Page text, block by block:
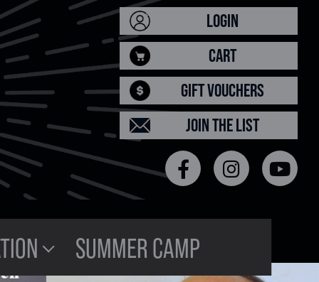
LOGIN
CART
GIFT VOUCHERS
JOIN THE LIST
SUMMER CAMP